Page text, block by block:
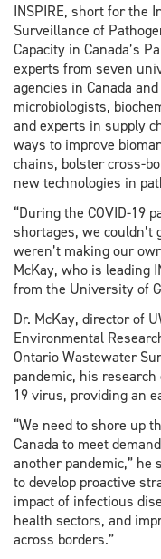
INSPIRE, short for the
Surveillance of
Capacity in Canada’s
experts from seven
agencies in Canada
microbiologists,
and experts in supply
ways to improve
chains, bolster cross-
new technologies in
“During the COVID-19
shortages, we couldn’t
weren’t making our
McKay, who is leading
from the University of
Dr. McKay, director of
Environmental
Ontario Wastewater
pandemic, his
19 virus, providing an
“We need to shore up
Canada to meet
another pandemic,” he
to develop proactive
impact of infectious
health sectors, and
across borders.”